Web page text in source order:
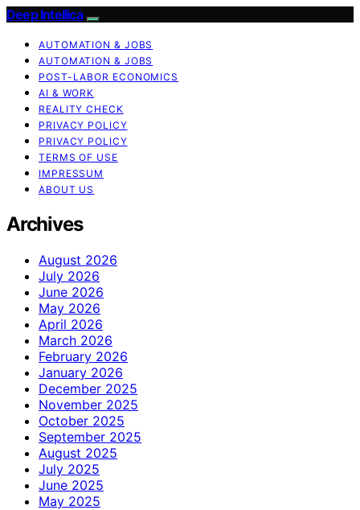
Deep Intellica
AUTOMATION & JOBS
AUTOMATION & JOBS
POST-LABOR ECONOMICS
AI & WORK
REALITY CHECK
PRIVACY POLICY
PRIVACY POLICY
TERMS OF USE
IMPRESSUM
ABOUT US
Archives
August 2026
July 2026
June 2026
May 2026
April 2026
March 2026
February 2026
January 2026
December 2025
November 2025
October 2025
September 2025
August 2025
July 2025
June 2025
May 2025